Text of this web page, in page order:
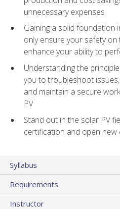
unnecessary expenses
Gaining a solid foundation
only ensure your safety
enhance your ability to
Understanding the
you to troubleshoot
and maintain a secure
PV
Stand out in the solar PV
certification and open
Syllabus
Requirements
Instructor